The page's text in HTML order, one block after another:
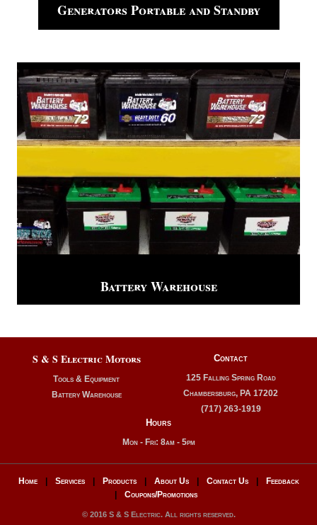
Generators Portable and Standby
Battery Warehouse
S & S Electric Motors
Tools & Equipment
Battery Warehouse
Contact
125 Falling Spring Road
Chambersburg, PA 17202
(717) 263-1919
Hours
Mon - Fri: 8am - 5pm
Home Services Products About Us Contact Us
Feedback
Coupons/Promotions
© 2016 S & S Electric. All rights reserved.